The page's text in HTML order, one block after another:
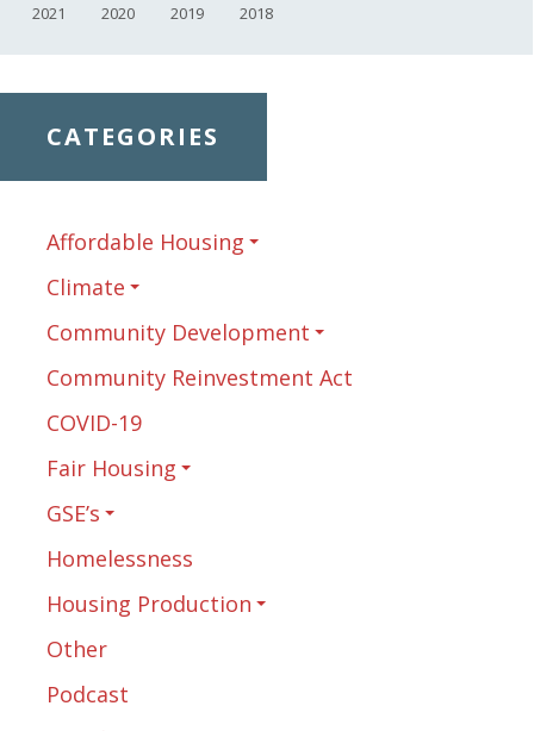
2021
2020 2019 2018
CATEGORIES
Affordable Housing
Climate
Community Development
Community Reinvestment Act
COVID-19
Fair Housing
GSE’s
Homelessness
Housing Production
Other
Podcast